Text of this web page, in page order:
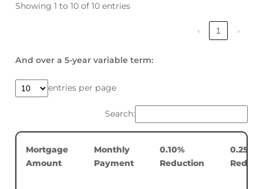
Showing 1 to 10 of 10 entries
‹ 1 ›
And over a 5-year variable term:
entries per page
Search:
Mortgage
Amount
Monthly
Payment
0.10%
Reduction
0.25%